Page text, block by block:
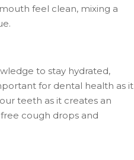
feel clean, mixing a
to stay hydrated,
for dental health as it
teeth as it creates an
cough drops and